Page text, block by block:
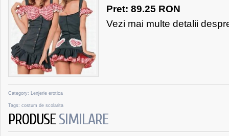
Pret: 89.25 RON
Vezi mai multe detalii
Category: Lenjerie erotica
Tags: costum de scolarita
PRODUSE SIMILARE